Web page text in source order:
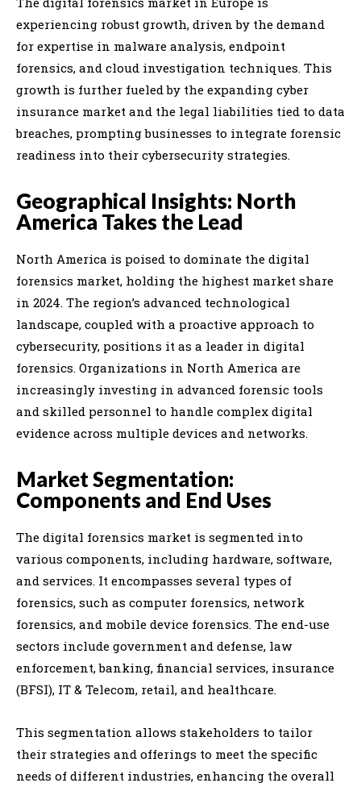
experiencing robust growth, driven by the demand
for expertise in malware analysis, endpoint
forensics, and cloud investigation techniques. This
growth is further fueled by the expanding cyber
insurance market and the legal liabilities tied to data
breaches, prompting businesses to integrate forensic
readiness into their cybersecurity strategies.
Geographical Insights: North
America Takes the Lead
North America is poised to dominate the digital
forensics market, holding the highest market share
in 2024. The region’s advanced technological
landscape, coupled with a proactive approach to
cybersecurity, positions it as a leader in digital
forensics. Organizations in North America are
increasingly investing in advanced forensic tools
and skilled personnel to handle complex digital
evidence across multiple devices and networks.
Market Segmentation:
Components and End Uses
The digital forensics market is segmented into
various components, including hardware, software,
and services. It encompasses several types of
forensics, such as computer forensics, network
forensics, and mobile device forensics. The end-use
sectors include government and defense, law
enforcement, banking, financial services, insurance
(BFSI), IT & Telecom, retail, and healthcare.
This segmentation allows stakeholders to tailor
their strategies and offerings to meet the specific
needs of different industries, enhancing the overall